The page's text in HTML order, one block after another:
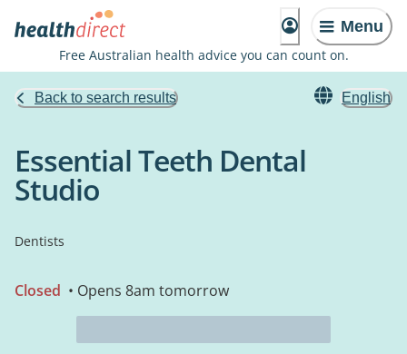
Menu
Free Australian health advice you can count on.
Back to search results English
Essential Teeth Dental
Studio
Dentists
Closed • Opens 8am tomorrow